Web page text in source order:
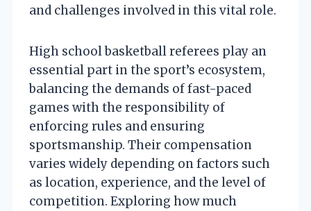
and challenges involved in this vital role.
High school basketball referees play an
essential part in the sport’s ecosystem,
balancing the demands of fast-paced
games with the responsibility of
enforcing rules and ensuring
sportsmanship. Their compensation
varies widely depending on factors such
as location, experience, and the level of
competition. Exploring how much